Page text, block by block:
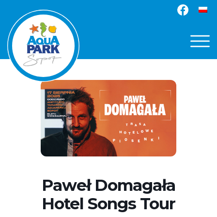
Paweł Domagała
Hotel Songs Tour